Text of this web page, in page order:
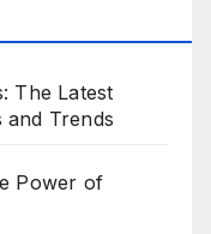
The Latest
and Trends
Power of